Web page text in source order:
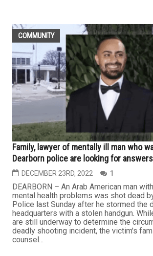
COMMUNITY
Family, lawyer of mentally ill man who
Dearborn police are looking for answers
DECEMBER 23RD, 2022 1
DEARBORN – An Arab American man
mental health problems was shot dead
Police last Sunday after he stormed the
headquarters with a stolen handgun.
are still underway to determine the
deadly shooting incident, the victim's
counsel...